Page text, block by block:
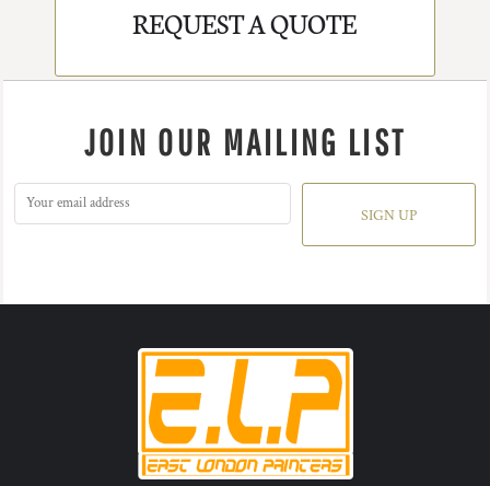
REQUEST A QUOTE
JOIN OUR MAILING LIST
SIGN UP